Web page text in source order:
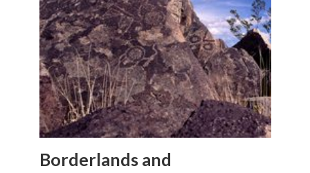
Borderlands and